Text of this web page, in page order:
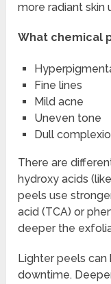
more radiant skin
What chemical
Fine lines
Mild acne
Uneven tone
Dull
There are
hydroxy acids
peels use
acid (TCA) or
deeper the
Lighter peels
downtime.